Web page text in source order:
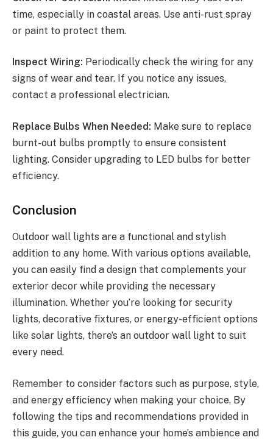
time, especially in coastal areas. Use anti-rust spray
or paint to protect them.
Inspect Wiring: Periodically check the wiring for any
signs of wear and tear. If you notice any issues,
contact a professional electrician.
Replace Bulbs When Needed: Make sure to replace
burnt-out bulbs promptly to ensure consistent
lighting. Consider upgrading to LED bulbs for better
efficiency.
Conclusion
Outdoor wall lights are a functional and stylish
addition to any home. With various options available,
you can easily find a design that complements your
exterior decor while providing the necessary
illumination. Whether you’re looking for security
lights, decorative fixtures, or energy-efficient options
like solar lights, there’s an outdoor wall light to suit
every need.
Remember to consider factors such as purpose, style,
and energy efficiency when making your choice. By
following the tips and recommendations provided in
this guide, you can enhance your home’s ambience and